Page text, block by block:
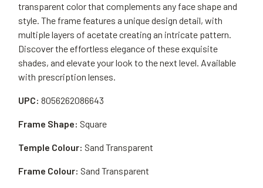
transparent color that complements any face shape and
style. The frame features a unique design detail, with
multiple layers of acetate creating an intricate pattern.
Discover the effortless elegance of these exquisite
shades, and elevate your look to the next level. Available
with prescription lenses.
UPC: 8056262086643
Frame Shape: Square
Temple Colour: Sand Transparent
Frame Colour: Sand Transparent